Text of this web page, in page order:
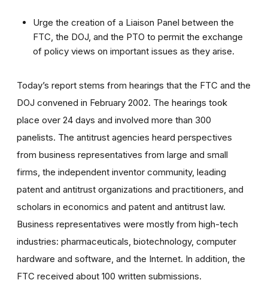
Urge the creation of a Liaison Panel between the
FTC, the DOJ, and the PTO to permit the exchange
of policy views on important issues as they arise.
Today’s report stems from hearings that the FTC and the
DOJ convened in February 2002. The hearings took
place over 24 days and involved more than 300
panelists. The antitrust agencies heard perspectives
from business representatives from large and small
firms, the independent inventor community, leading
patent and antitrust organizations and practitioners, and
scholars in economics and patent and antitrust law.
Business representatives were mostly from high-tech
industries: pharmaceuticals, biotechnology, computer
hardware and software, and the Internet. In addition, the
FTC received about 100 written submissions.